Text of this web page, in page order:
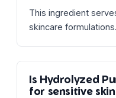
This ingredient
skincare formulations.
Is Hydrolyzed
for sensitive